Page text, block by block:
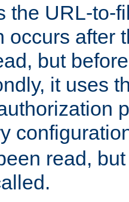
the URL-to-
occurs after
but
it uses
read,